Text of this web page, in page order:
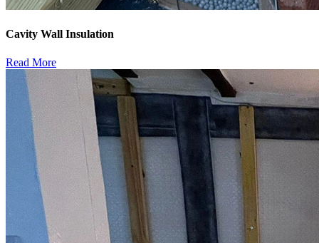
Cavity Wall Insulation
Read More